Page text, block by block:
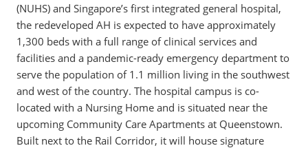
(NUHS) and Singapore’s first integrated general hospital,
the redeveloped AH is expected to have approximately
1,300 beds with a full range of clinical services and
facilities and a pandemic-ready emergency department to
serve the population of 1.1 million living in the southwest
and west of the country. The hospital campus is co-
located with a Nursing Home and is situated near the
upcoming Community Care Apartments at Queenstown.
Built next to the Rail Corridor, it will house signature